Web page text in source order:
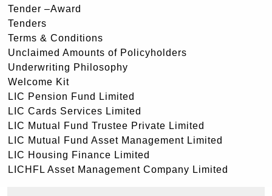
Tender –Award
Tenders
Terms & Conditions
Unclaimed Amounts of Policyholders
Underwriting Philosophy
Welcome Kit
LIC Pension Fund Limited
LIC Cards Services Limited
LIC Mutual Fund Trustee Private Limited
LIC Mutual Fund Asset Management Limited
LIC Housing Finance Limited
LICHFL Asset Management Company Limited